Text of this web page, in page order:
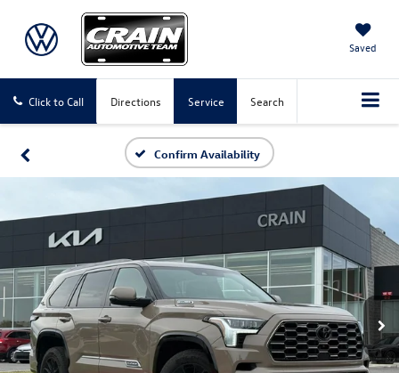
Saved
Click to Call Directions Service Search
Confirm Availability